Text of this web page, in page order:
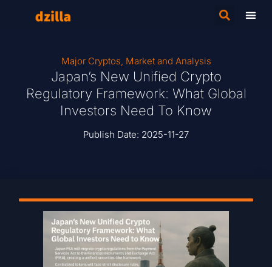
Major Cryptos, Market and Analysis
Japan’s New Unified Crypto
Regulatory Framework: What Global
Investors Need To Know
Publish Date: 2025-11-27